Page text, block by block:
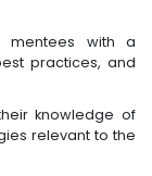
mentees with a
practices, and
knowledge of
relevant to the